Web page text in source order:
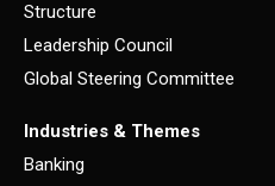
Structure
Leadership Council
Global Steering Committee
Industries & Themes
Banking